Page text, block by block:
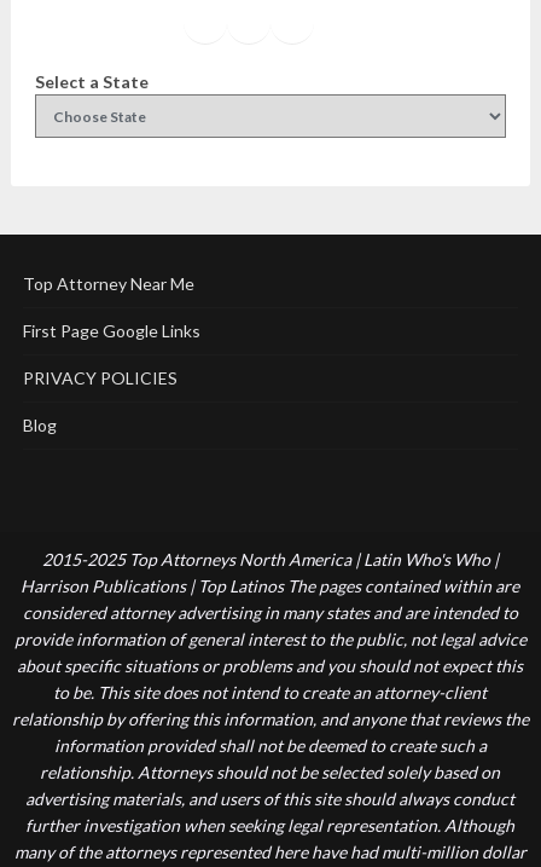
Select a State
Top Attorney Near Me
First Page Google Links
PRIVACY POLICIES
Blog
2015-2025 Top Attorneys North America | Latin Who's Who |
Harrison Publications | Top Latinos The pages contained within are
considered attorney advertising in many states and are intended to
provide information of general interest to the public, not legal advice
about specific situations or problems and you should not expect this
to be. This site does not intend to create an attorney-client
relationship by offering this information, and anyone that reviews the
information provided shall not be deemed to create such a
relationship. Attorneys should not be selected solely based on
advertising materials, and users of this site should always conduct
further investigation when seeking legal representation. Although
many of the attorneys represented here have had multi-million dollar